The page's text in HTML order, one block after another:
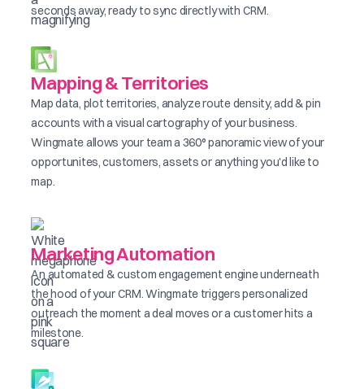
seconds away, ready to sync directly with CRM.
Mapping & Territories
Map data, plot territories, analyze route density, add & pin
accounts with a visual cartography of your business.
Wingmate allows your team a 360° panoramic view of your
opportunites, customers, assets or anything you'd like to
map.
Marketing Automation
An automated & custom engagement engine underneath
the hood of your CRM. Wingmate triggers personalized
outreach the moment a deal moves or a customer hits a
milestone.